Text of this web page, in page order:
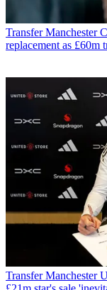
Transfer Manchester
replacement as £60m
Transfer Manchester